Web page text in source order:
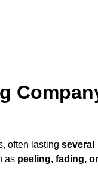
often lasting several
as peeling, fading, or